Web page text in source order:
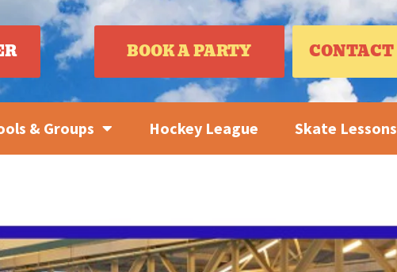
BOOK A PARTY CONTACT
& Groups Hockey League Skate Lessons